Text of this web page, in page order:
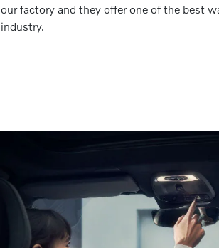
our factory and they offer one of the best
industry.